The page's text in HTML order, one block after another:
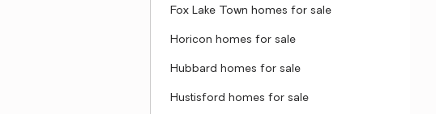
Fox Lake Town homes for sale
Horicon homes for sale
Hubbard homes for sale
Hustisford homes for sale